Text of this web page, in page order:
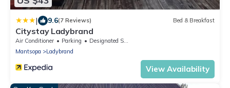
| 9.6(7 Reviews) Bed & Breakfast
Citystay Ladybrand
Air Conditioner Parking
Designated Smoking Area
Mantsopa
Ladybrand
View Availability